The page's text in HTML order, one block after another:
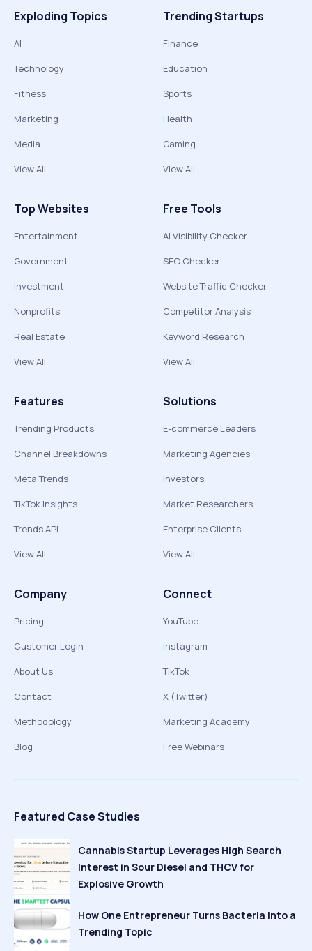
Exploding Topics
AI
Technology
Fitness
Marketing
Media
View All
Trending Startups
Finance
Education
Sports
Health
Gaming
View All
Top Websites
Entertainment
Government
Investment
Nonprofits
Real Estate
View All
Free Tools
AI Visibility Checker
SEO Checker
Website Traffic Checker
Competitor Analysis
Keyword Research
View All
Features
Trending Products
Channel Breakdowns
Meta Trends
TikTok Insights
Trends API
View All
Solutions
E-commerce Leaders
Marketing Agencies
Investors
Market Researchers
Enterprise Clients
View All
Company
Pricing
Customer Login
About Us
Contact
Methodology
Blog
Connect
YouTube
Instagram
TikTok
X (Twitter)
Marketing Academy
Free Webinars
Featured Case Studies
Cannabis Startup Leverages High Search
Interest in Sour Diesel and THCV for
Explosive Growth
How One Entrepreneur Turns Bacteria Into a
Trending Topic